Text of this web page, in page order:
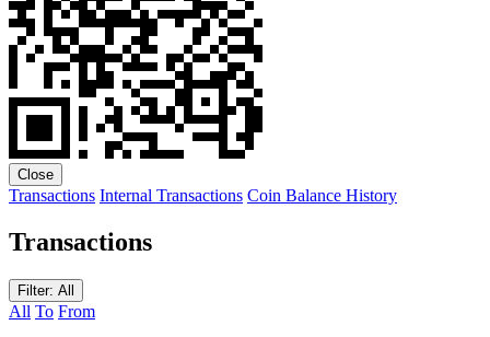
Close
Transactions Internal Transactions Coin Balance History
Transactions
Filter: All
All To From